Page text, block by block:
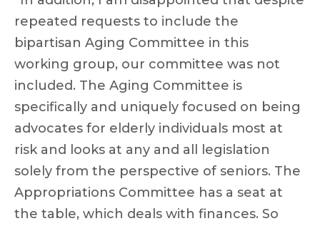
repeated requests to include the
bipartisan Aging Committee in this
working group, our committee was not
included. The Aging Committee is
specifically and uniquely focused on being
advocates for elderly individuals most at
risk and looks at any and all legislation
solely from the perspective of seniors. The
Appropriations Committee has a seat at
the table, which deals with finances. So